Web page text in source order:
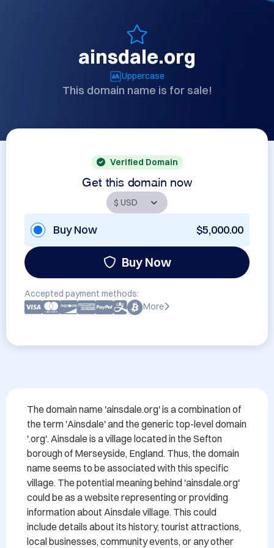
ainsdale.org
Uppercase
This domain name is for sale!
Verified Domain
Get this domain now
Buy Now $5,000.00
Buy Now
Accepted payment methods:
More
The domain name 'ainsdale.org' is a combination of
the term 'Ainsdale' and the generic top-level domain
'.org'. Ainsdale is a village located in the Sefton
borough of Merseyside, England. Thus, the domain
name seems to be associated with this specific
village. The potential meaning behind 'ainsdale.org'
could be as a website representing or providing
information about Ainsdale village. This could
include details about its history, tourist attractions,
local businesses, community events, or any other